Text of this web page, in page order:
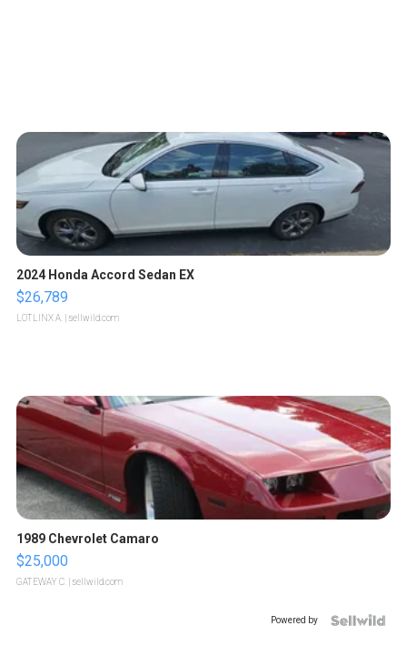
2024 Honda Accord Sedan EX
$26,789
LOTLINX A. | sellwild.com
1989 Chevrolet Camaro
$25,000
GATEWAY C. | sellwild.com
Powered by